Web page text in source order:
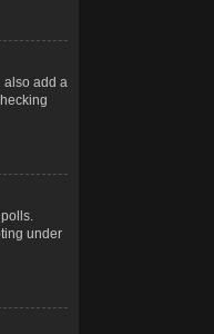
also add a
under